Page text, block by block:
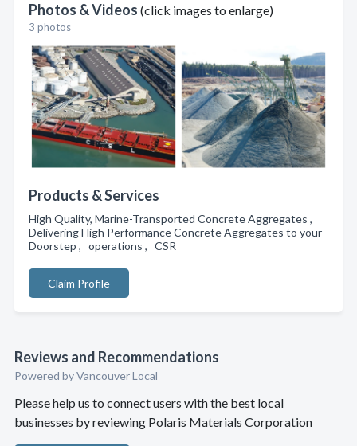
Photos & Videos (click images to enlarge)
3 photos
Products & Services
High Quality, Marine-Transported Concrete Aggregates ,
Delivering High Performance Concrete Aggregates to your
Doorstep , operations , CSR
Claim Profile
Reviews and Recommendations
Powered by Vancouver Local
Please help us to connect users with the best local
businesses by reviewing Polaris Materials Corporation